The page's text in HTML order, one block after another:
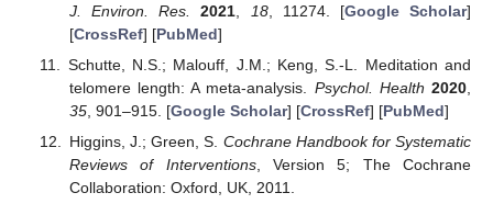
J. Environ. Res.
2021 18, 11274. [Google Scholar]
[CrossRef] [PubMed]
Schutte, N.S.; Malouff, J.M.; Keng, S.-L. Meditation and
telomere length: A meta-analysis. Psychol. Health 2020
35, 901–915. [Google Scholar] [CrossRef] [PubMed]
Higgins, J.; Green, S. Cochrane Handbook for Systematic
Reviews of Interventions, Version 5; The Cochrane
Collaboration: Oxford, UK, 2011.